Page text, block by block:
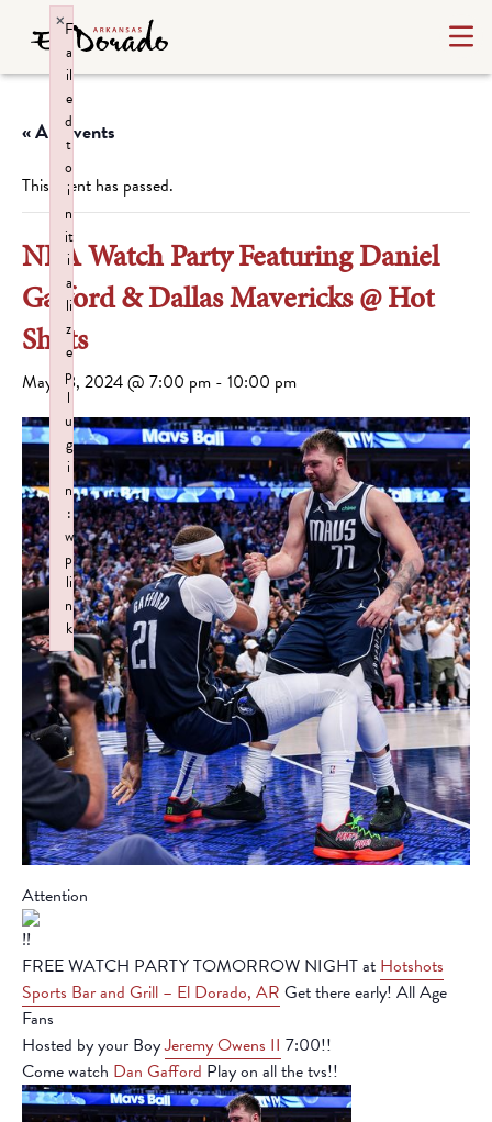
« All Events
This event has passed.
NBA Watch Party Featuring Daniel
Gafford & Dallas Mavericks @ Hot
Shots
May 28, 2024 @ 7:00 pm - 10:00 pm
Attention
FREE WATCH PARTY TOMORROW NIGHT at Hotshots
Sports Bar and Grill – El Dorado, AR Get there early! All Age
Fans
Hosted by your BoyJeremy Owens II 7:00!!
Come watch Dan Gafford Play on all the tvs!!
F
a
il
e
d
t
o
i
n
it
i
a
li
z
e
p
l
u
g
i
n
:
w
p
li
n
k
×
Failed to initialize plugin: wplink